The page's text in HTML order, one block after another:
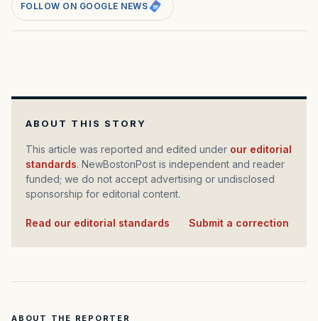
FOLLOW ON GOOGLE NEWS
ABOUT THIS STORY
This article was reported and edited under our editorial
standards. NewBostonPost is independent and reader
funded; we do not accept advertising or undisclosed
sponsorship for editorial content.
Read our editorial standards Submit a correction
ABOUT THE REPORTER